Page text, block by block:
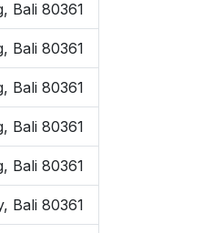
Bali 80361
Bali 80361
Bali 80361
Bali 80361
Bali 80361
Bali 80361